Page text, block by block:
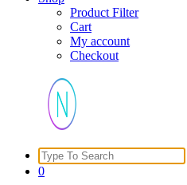
Product Filter
Cart
My account
Checkout
Just another WordPress site
Search
for:
0